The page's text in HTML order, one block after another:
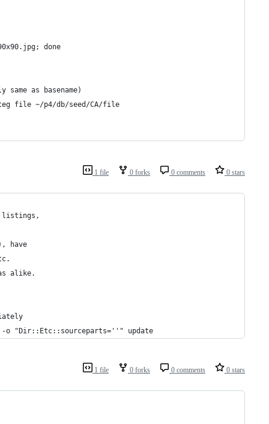
done
as basename)
file ~/p4/db/seed/CA/file
1 file 0 forks 0 comments 0 stars
listings,
have
alike.
"Dir::Etc::sourceparts=''" update
1 file 0 forks 0 comments 0 stars